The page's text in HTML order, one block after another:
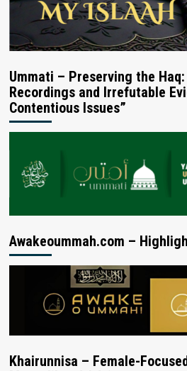
Ummati – Preserving the
Recordings and Irrefutable
Contentious Issues”
Awakeoummah.com –
Khairunnisa – Female-